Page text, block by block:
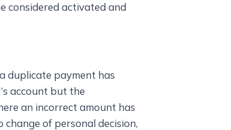
considered activated and
duplicate payment has
account but the
an incorrect amount has
of personal decision,